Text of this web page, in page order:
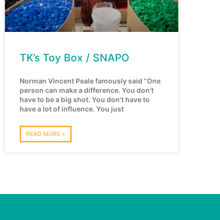
TK’s Toy Box / SNAPO
Norman Vincent Peale famously said “One
person can make a difference. You don’t
have to be a big shot. You don’t have to
have a lot of influence. You just
READ MORE »